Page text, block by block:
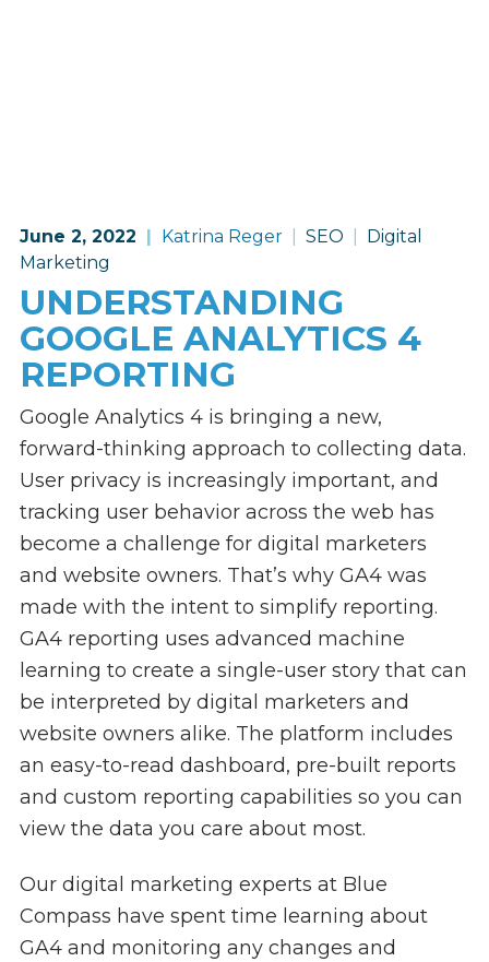
June 2, 2022 Katrina Reger SEO
Digital
Marketing
UNDERSTANDING
GOOGLE ANALYTICS 4
REPORTING
Google Analytics 4 is bringing a new,
forward-thinking approach to collecting data.
User privacy is increasingly important, and
tracking user behavior across the web has
become a challenge for digital marketers
and website owners. That’s why GA4 was
made with the intent to simplify reporting.
GA4 reporting uses advanced machine
learning to create a single-user story that can
be interpreted by digital marketers and
website owners alike. The platform includes
an easy-to-read dashboard, pre-built reports
and custom reporting capabilities so you can
view the data you care about most.
Our digital marketing experts at Blue
Compass have spent time learning about
GA4 and monitoring any changes and